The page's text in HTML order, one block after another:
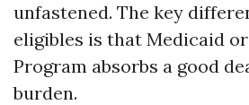
unfastened. The key
eligibles is that Medicaid
Program absorbs a good
burden.